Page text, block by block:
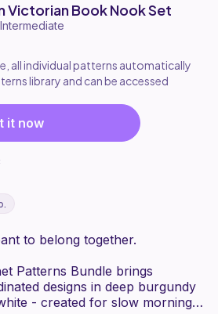
Victorian Book Nook Set
Intermediate
all individual patterns automatically
library and can be accessed
it now
to belong together.
Patterns Bundle brings
designs in deep burgundy